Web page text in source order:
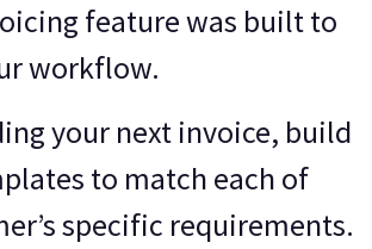
feature was built to
workflow.
your next invoice, build
to match each of
specific requirements.